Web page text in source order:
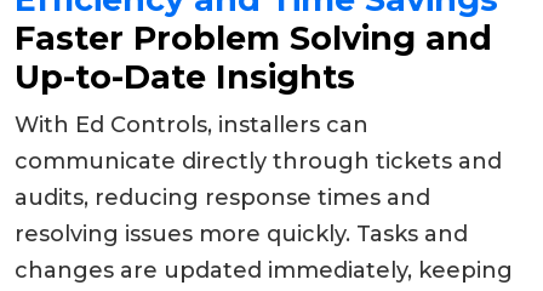
Faster Problem Solving and
Up-to-Date Insights
With Ed Controls, installers can
communicate directly through tickets and
audits, reducing response times and
resolving issues more quickly. Tasks and
changes are updated immediately, keeping